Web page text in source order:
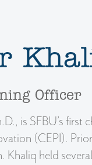
Officer
is SFBU’s
(CEPI).
Khaliq held